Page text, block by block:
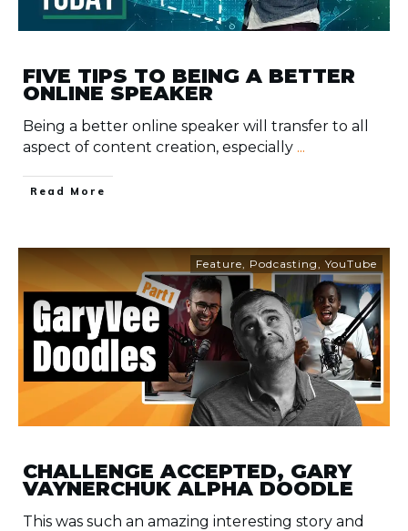
FIVE TIPS TO BEING A BETTER
ONLINE SPEAKER
Being a better online speaker will transfer to all
aspect of content creation, especially ...
​Read More
Feature Podcasting YouTube
CHALLENGE ACCEPTED, GARY
VAYNERCHUK ALPHA DOODLE
This was such an amazing interesting story and